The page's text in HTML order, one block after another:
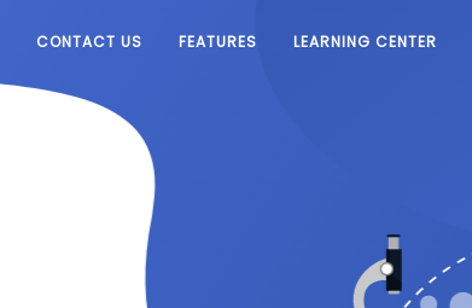
CONTACT US FEATURES LEARNING CENTER